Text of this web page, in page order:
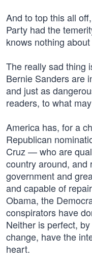
And to top this all
Party had the
knows nothing
The really sad thing
Bernie Sanders are
and just as
readers, to what
America has, for a
Republican
Cruz — who are
country around, and
government and
and capable of
Obama, the
conspirators have
Neither is perfect,
change, have the
heart.